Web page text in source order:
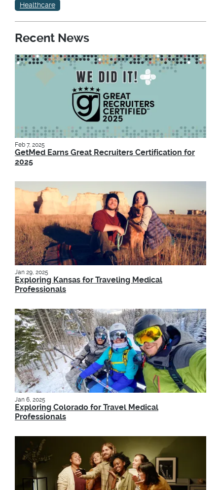
Healthcare
Recent News
Feb 7, 2025
GetMed Earns Great Recruiters Certification for
2025
Jan 29, 2025
Exploring Kansas for Traveling Medical
Professionals
Jan 6, 2025
Exploring Colorado for Travel Medical
Professionals